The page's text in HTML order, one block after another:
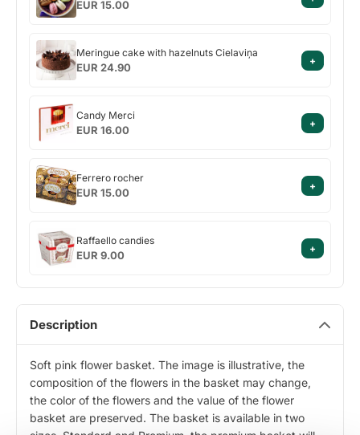
the
EUR 15.00
Meringue
cake
with
Cielaviņa
Meringue cake with hazelnuts Cielaviņa
EUR 24.90
+
Candy
Merci
Candy Merci
EUR 16.00
+
Ferrero
rocher
Ferrero rocher
EUR 15.00
+
Raffaello
candies
Raffaello candies
EUR 9.00
+
Description
Soft pink flower basket. The image is illustrative, the
composition of the flowers in the basket may change,
the color of the flowers and the value of the flower
basket are preserved. The basket is available in two